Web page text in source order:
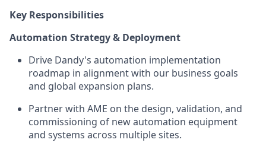
Key Responsibilities
Automation Strategy & Deployment
Drive Dandy's automation implementation
roadmap in alignment with our business goals
and global expansion plans.
Partner with AME on the design, validation, and
commissioning of new automation equipment
and systems across multiple sites.